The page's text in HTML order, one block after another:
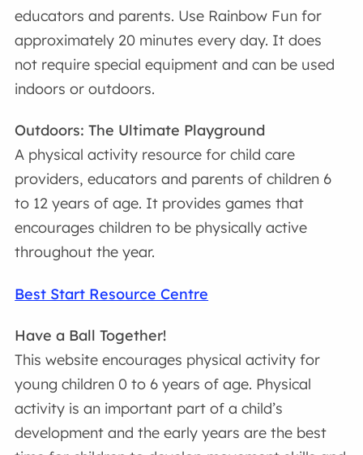
educators and parents. Use Rainbow Fun for
approximately 20 minutes every day. It does
not require special equipment and can be used
indoors or outdoors.
Outdoors: The Ultimate Playground
A physical activity resource for child care
providers, educators and parents of children 6
to 12 years of age. It provides games that
encourages children to be physically active
throughout the year.
Best Start Resource Centre
Have a Ball Together!
This website encourages physical activity for
young children 0 to 6 years of age. Physical
activity is an important part of a child’s
development and the early years are the best